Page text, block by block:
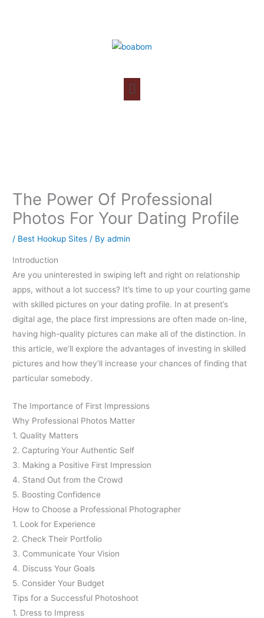
The Power Of Professional
Photos For Your Dating Profile
/ Best Hookup Sites / Byadmin
Introduction
Are you uninterested in swiping left and right on relationship
apps, without a lot success? It’s time to up your courting game
with skilled pictures on your dating profile. In at present’s
digital age, the place first impressions are often made on-line,
having high-quality pictures can make all of the distinction. In
this article, we’ll explore the advantages of investing in skilled
pictures and how they’ll increase your chances of finding that
particular somebody.
The Importance of First Impressions
Why Professional Photos Matter
1. Quality Matters
2. Capturing Your Authentic Self
3. Making a Positive First Impression
4. Stand Out from the Crowd
5. Boosting Confidence
How to Choose a Professional Photographer
1. Look for Experience
2. Check Their Portfolio
3. Communicate Your Vision
4. Discuss Your Goals
5. Consider Your Budget
Tips for a Successful Photoshoot
1. Dress to Impress